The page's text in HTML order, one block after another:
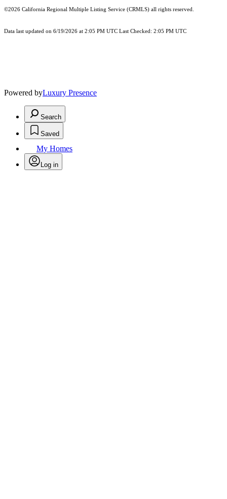
©2026 California Regional Multiple Listing Service (CRMLS) all rights reserved.
Data last updated on 6/19/2026 at 2:05 PM UTC Last Checked: 2:05 PM UTC
Powered byLuxury Presence
Search
Saved
My Homes
Log in